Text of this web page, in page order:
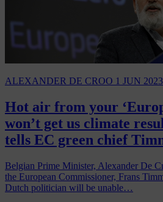
ALEXANDER DE CROO 1 JUN 2023
Hot air from your
won’t get us climate
tells EC green chief
Belgian Prime Minister, Alexander De
the European Commissioner, Frans
Dutch politician will be unable…